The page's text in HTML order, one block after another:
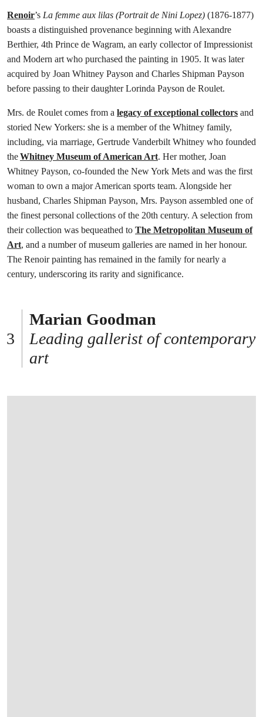
Renoir’s La femme aux lilas (Portrait de Nini Lopez) (1876-1877)
boasts a distinguished provenance beginning with Alexandre
Berthier, 4th Prince de Wagram, an early collector of Impressionist
and Modern art who purchased the painting in 1905. It was later
acquired by Joan Whitney Payson and Charles Shipman Payson
before passing to their daughter Lorinda Payson de Roulet.
Mrs. de Roulet comes from a legacy of exceptional collectors and
storied New Yorkers: she is a member of the Whitney family,
including, via marriage, Gertrude Vanderbilt Whitney who founded
theWhitney Museum of American Art. Her mother, Joan
Whitney Payson, co-founded the New York Mets and was the first
woman to own a major American sports team. Alongside her
husband, Charles Shipman Payson, Mrs. Payson assembled one of
the finest personal collections of the 20th century. A selection from
their collection was bequeathed to The Metropolitan Museum of
Art, and a number of museum galleries are named in her honour.
The Renoir painting has remained in the family for nearly a
century, underscoring its rarity and significance.
Marian Goodman
Leading gallerist of contemporary
art